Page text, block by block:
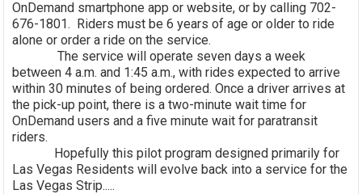
OnDemand smartphone app or website, or by calling 702-
676-1801. Riders must be 6 years of age or older to ride
alone or order a ride on the service.
The service will operate seven days a week
between 4 a.m. and 1:45 a.m., with rides expected to arrive
within 30 minutes of being ordered. Once a driver arrives at
the pick-up point, there is a two-minute wait time for
OnDemand users and a five minute wait for paratransit
riders.
Hopefully this pilot program designed primarily for
Las Vegas Residents will evolve back into a service for the
Las Vegas Strip.....